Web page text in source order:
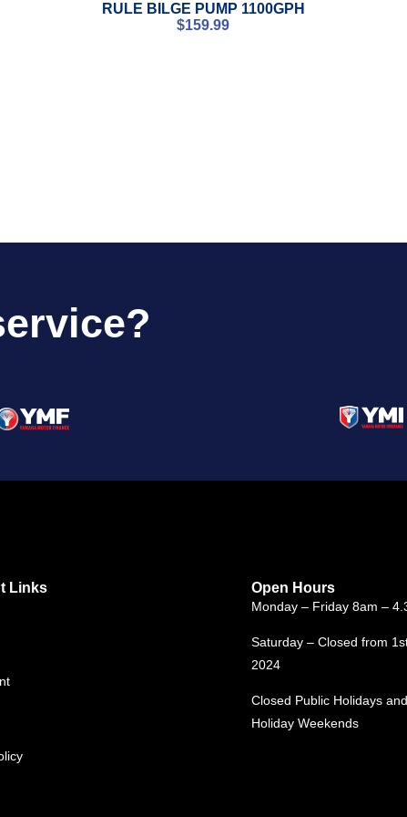
RULE BILGE PUMP 1100GPH
$159.99
Links Open Hours
Monday – Friday 8am –
Saturday – Closed from
2024
Closed Public Holidays
Holiday Weekends